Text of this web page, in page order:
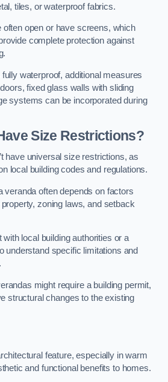
tiles, or waterproof fabrics.
often open or have screens, which
complete protection against
waterproof, additional measures
fixed glass walls with sliding
systems can be incorporated during
Size Restrictions?
have universal size restrictions, as
local building codes and regulations.
veranda often depends on factors
zoning laws, and setback
with local building authorities or a
understand specific limitations and
might require a building permit,
structural changes to the existing
feature, especially in warm
and functional benefits to homes.